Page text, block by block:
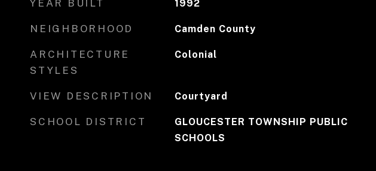
YEAR BUILT 1992
NEIGHBORHOOD Camden County
ARCHITECTURE
STYLES
Colonial
VIEW DESCRIPTION Courtyard
SCHOOL DISTRICT
GLOUCESTER TOWNSHIP PUBLIC
SCHOOLS